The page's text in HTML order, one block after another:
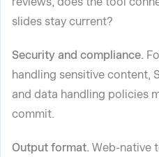
slides stay current?
Security and compliance.
handling sensitive content,
and data handling policies
commit.
Output format. Web-native